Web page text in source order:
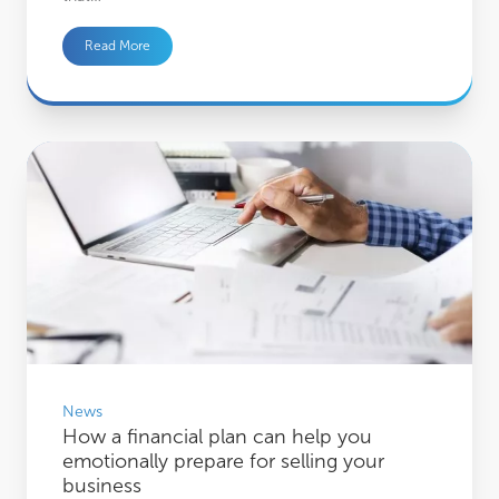
Read More
How a financial plan can help you emotionally prepare for selling your
News
How a financial plan can help you
emotionally prepare for selling your
business